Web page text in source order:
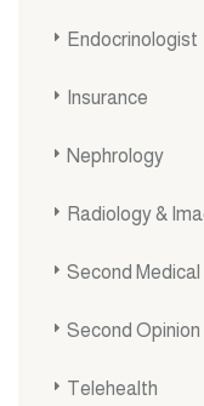
Endocrinologist
Insurance
Nephrology
Radiology &
Second Medical
Second Opinion
Telehealth